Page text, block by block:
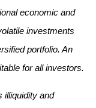
economic and
investments
portfolio. An
for all investors.
illiquidity and